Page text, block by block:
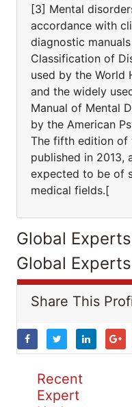
[3] Mental
accordance with
diagnostic
Classification of
used by the World
and the widely
Manual of Mental
by the American
The fifth edition of
published in 2013,
expected to be of
medical fields.[
Global
Global
Share This
Recent
Expert